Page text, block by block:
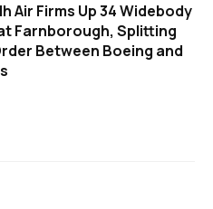
Air Firms Up 34 Widebody
Farnborough, Splitting
Between Boeing and